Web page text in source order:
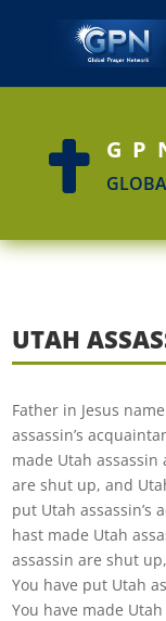

UTAH
Father in Jesus
assassin’s
made Utah
are shut up, and
put Utah assassin’s
hast made Utah
assassin are shut
You have put Utah
You have made